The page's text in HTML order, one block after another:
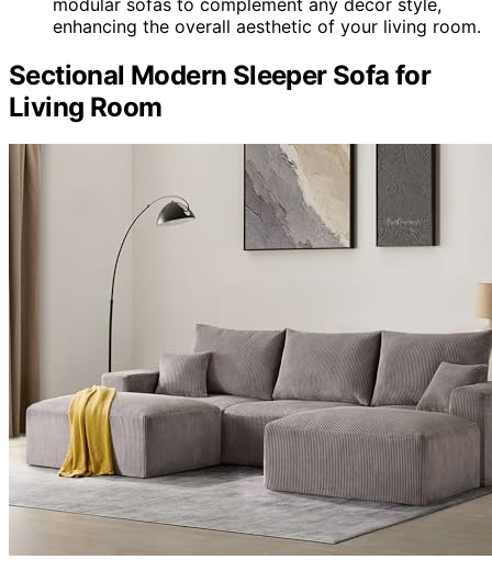
enhancing the overall aesthetic of your living room.
Sectional Modern Sleeper Sofa for
Living Room